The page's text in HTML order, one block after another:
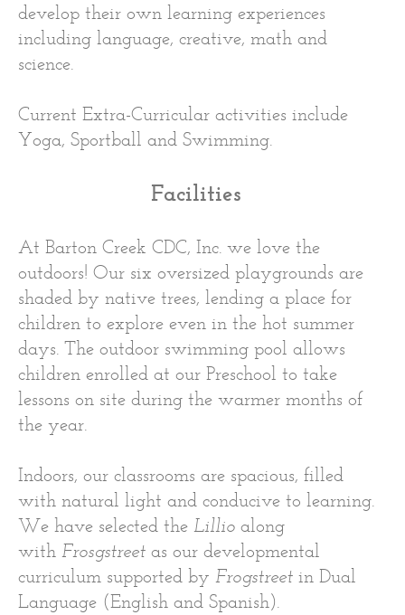
develop their own learning experiences
including language, creative, math and
science.
Current Extra-Curricular activities include
Yoga, Sportball and Swimming.
Facilities
At Barton Creek CDC, Inc. we love the
outdoors! Our six oversized playgrounds are
shaded by native trees, lending a place for
children to explore even in the hot summer
days. The outdoor swimming pool allows
children enrolled at our Preschool to take
lessons on site during the warmer months of
the year.
Indoors, our classrooms are spacious, filled
with natural light and conducive to learning.
We have selected the Lillio along
with Frosgstreet as our developmental
curriculum supported by Frogstreet in Dual
Language (English and Spanish).